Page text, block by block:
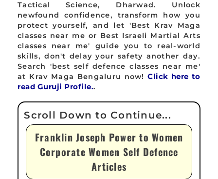
Tactical Science, Dharwad. Unlock
newfound confidence, transform how you
protect yourself, and let 'Best Krav Maga
classes near me or Best Israeli Martial Arts
classes near me' guide you to real-world
skills, don't delay your safety another day.
Search 'best self defence classes near me'
at Krav Maga Bengaluru now!Click here to
read Guruji Profile..
Franklin Joseph Power to Women
Corporate Women Self Defence
Articles